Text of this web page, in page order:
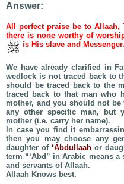
Answer:
All perfect praise be to
there is none worthy of
is His slave and Messenger.
We have already clarified in
wedlock is not traced back to
should be traced back to the
traced back to that man who
mother, and you should not
any other specific man, but
mother (i.e. carry her name).
In case you find it
then you may choose any
daughter of ‘Abdullaah or
term “‘Abd” in Arabic means
and servants of Allaah.
Allaah Knows best.